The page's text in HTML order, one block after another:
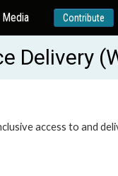
Media Contribute
Delivery
access to and